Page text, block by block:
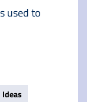
used to
Ideas